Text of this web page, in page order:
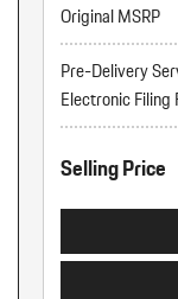
Original MSRP
Pre-Delivery
Electronic Filing
Selling Price